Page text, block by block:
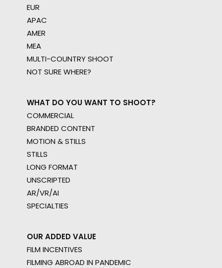
EUR
APAC
AMER
MEA
MULTI-COUNTRY SHOOT
NOT SURE WHERE?
WHAT DO YOU WANT TO SHOOT?
COMMERCIAL
BRANDED CONTENT
MOTION & STILLS
STILLS
LONG FORMAT
UNSCRIPTED
AR/VR/AI
SPECIALTIES
OUR ADDED VALUE
FILM INCENTIVES
FILMING ABROAD IN PANDEMIC